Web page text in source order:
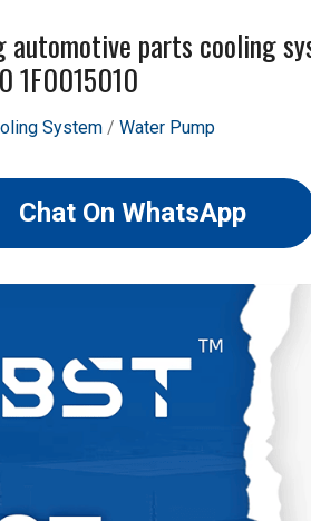
parts cooling
1F0015010
System / Water Pump
Chat On WhatsApp